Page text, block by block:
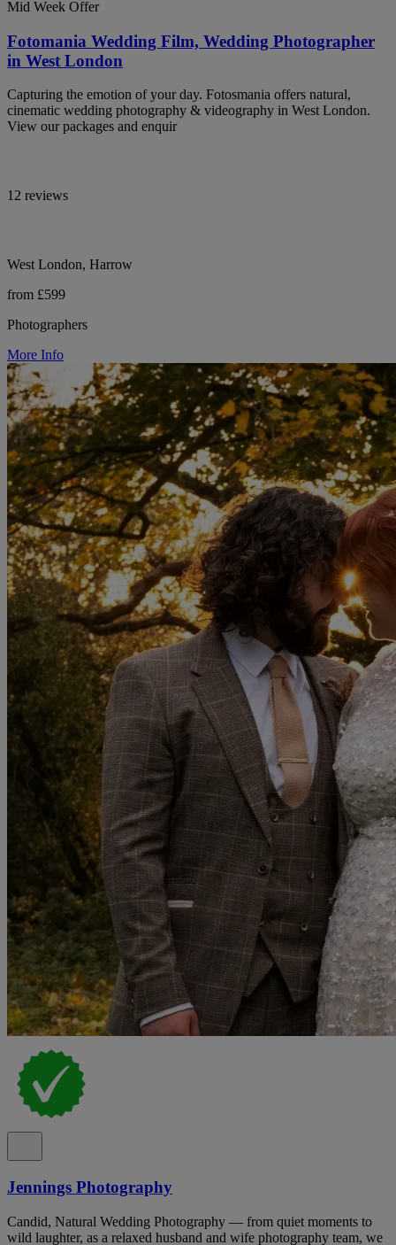
Mid Week Offer
Fotomania Wedding Film, Wedding Photographer
in West London
Capturing the emotion of your day. Fotosmania offers natural,
cinematic wedding photography & videography in West London.
View our packages and enquir
12 reviews
West London, Harrow
from £599
Photographers
More Info
Jennings Photography
Candid, Natural Wedding Photography — from quiet moments to
wild laughter, as a relaxed husband and wife photography team, we